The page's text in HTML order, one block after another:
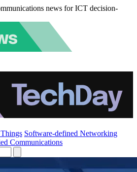
news for ICT decision-
Software-defined Networking
Communications